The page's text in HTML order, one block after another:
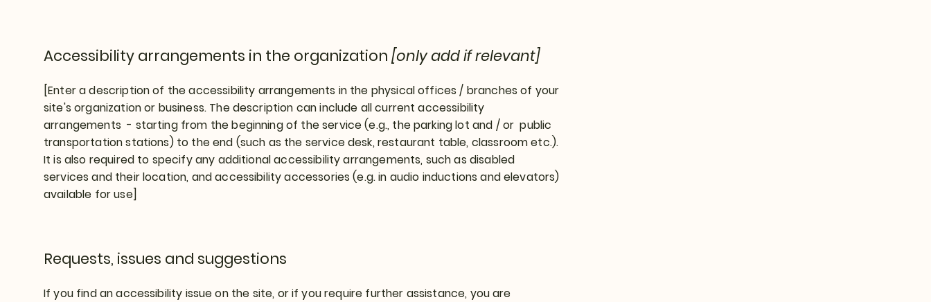
Accessibility arrangements in the organization [only add if relevant]
[Enter a description of the accessibility arrangements in the physical offices / branches of your
site's organization or business. The description can include all current accessibility
arrangements - starting from the beginning of the service (e.g., the parking lot and / or public
transportation stations) to the end (such as the service desk, restaurant table, classroom etc.).
It is also required to specify any additional accessibility arrangements, such as disabled
services and their location, and accessibility accessories (e.g. in audio inductions and elevators)
available for use]
Requests, issues and suggestions
If you find an accessibility issue on the site, or if you require further assistance, you are